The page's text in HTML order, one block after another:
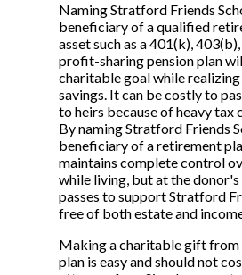
Naming Stratford Friends
beneficiary of a qualified
asset such as a 401(k),
profit-sharing pension plan
charitable goal while
savings. It can be costly to
to heirs because of heavy tax
By naming Stratford Friends
beneficiary of a retirement
maintains complete control
while living, but at the
passes to support Stratford
free of both estate and
Making a charitable gift
plan is easy and should not